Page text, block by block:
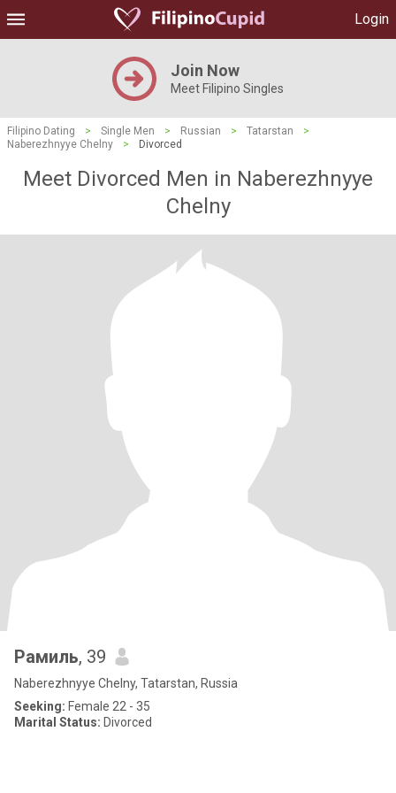
Login
Join Now
Meet Filipino Singles
Filipino Dating > Single Men > Russian > Tatarstan
>
Naberezhnyye Chelny
> Divorced
Meet Divorced Men in Naberezhnyye
Chelny
Рамиль, 39
Naberezhnyye Chelny, Tatarstan, Russia
Seeking: Female 22 - 35
Marital Status: Divorced